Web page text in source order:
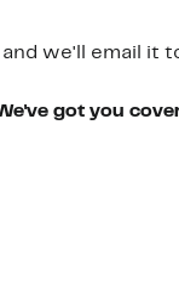
we'll email it
got you